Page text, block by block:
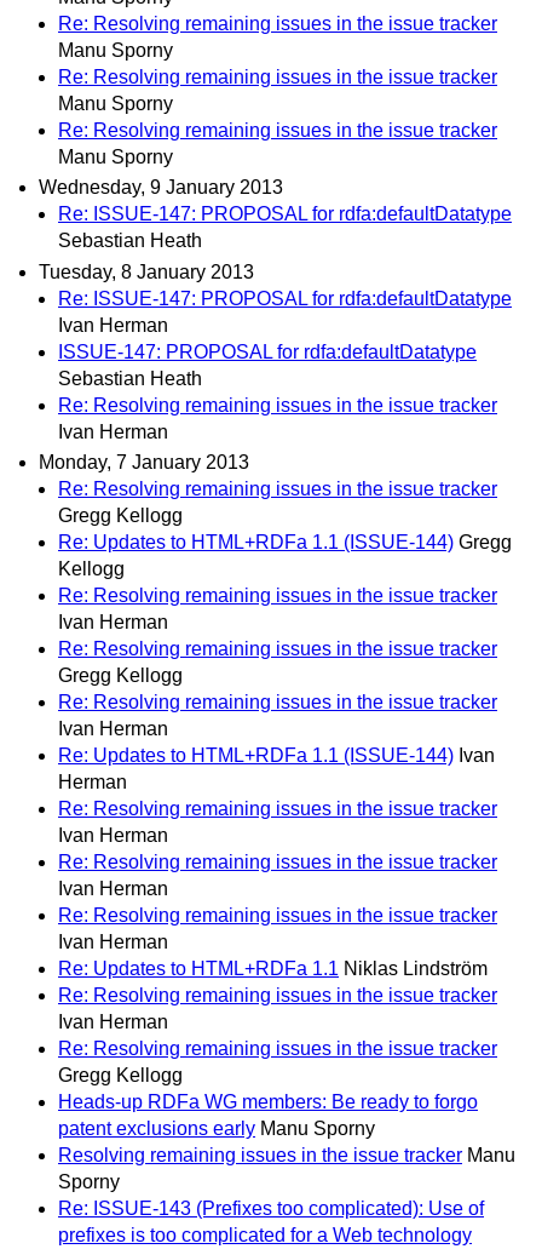
Re: Resolving remaining issues in the issue tracker
Manu Sporny
Re: Resolving remaining issues in the issue tracker
Manu Sporny
Re: Resolving remaining issues in the issue tracker
Manu Sporny
Wednesday, 9 January 2013
Re: ISSUE-147: PROPOSAL for rdfa:defaultDatatype
Sebastian Heath
Tuesday, 8 January 2013
Re: ISSUE-147: PROPOSAL for rdfa:defaultDatatype
Ivan Herman
ISSUE-147: PROPOSAL for rdfa:defaultDatatype
Sebastian Heath
Re: Resolving remaining issues in the issue tracker
Ivan Herman
Monday, 7 January 2013
Re: Resolving remaining issues in the issue tracker
Gregg Kellogg
Re: Updates to HTML+RDFa 1.1 (ISSUE-144) Gregg
Kellogg
Re: Resolving remaining issues in the issue tracker
Ivan Herman
Re: Resolving remaining issues in the issue tracker
Gregg Kellogg
Re: Resolving remaining issues in the issue tracker
Ivan Herman
Re: Updates to HTML+RDFa 1.1 (ISSUE-144) Ivan
Herman
Re: Resolving remaining issues in the issue tracker
Ivan Herman
Re: Resolving remaining issues in the issue tracker
Ivan Herman
Re: Resolving remaining issues in the issue tracker
Ivan Herman
Re: Updates to HTML+RDFa 1.1 Niklas Lindström
Re: Resolving remaining issues in the issue tracker
Ivan Herman
Re: Resolving remaining issues in the issue tracker
Gregg Kellogg
Heads-up RDFa WG members: Be ready to forgo
patent exclusions early Manu Sporny
Resolving remaining issues in the issue tracker Manu
Sporny
Re: ISSUE-143 (Prefixes too complicated): Use of
prefixes is too complicated for a Web technology